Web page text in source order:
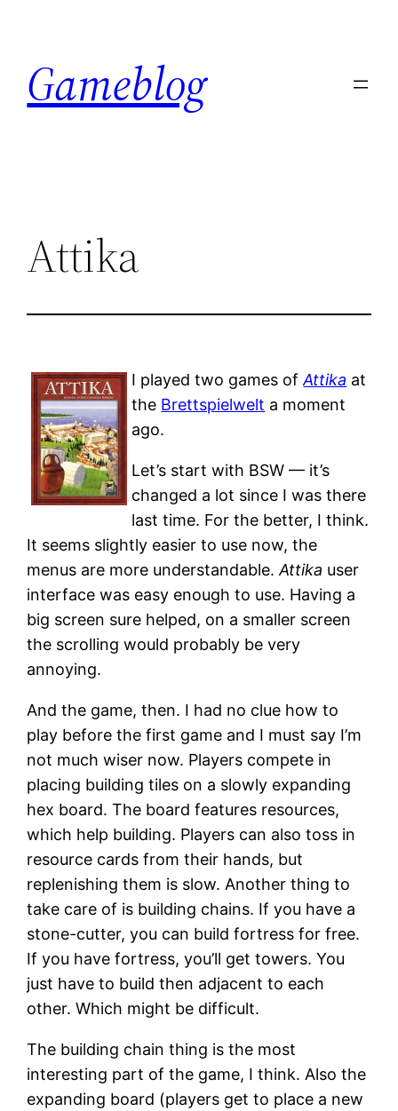
content
Gameblog
Attika
I played two games ofAttika at
the Brettspielwelt a moment
ago.
Let’s start with BSW — it’s
changed a lot since I was there
last time. For the better, I think.
It seems slightly easier to use now, the
menus are more understandable.Attika user
interface was easy enough to use. Having a
big screen sure helped, on a smaller screen
the scrolling would probably be very
annoying.
And the game, then. I had no clue how to
play before the first game and I must say I’m
not much wiser now. Players compete in
placing building tiles on a slowly expanding
hex board. The board features resources,
which help building. Players can also toss in
resource cards from their hands, but
replenishing them is slow. Another thing to
take care of is building chains. If you have a
stone-cutter, you can build fortress for free.
If you have fortress, you’ll get towers. You
just have to build then adjacent to each
other. Which might be difficult.
The building chain thing is the most
interesting part of the game, I think. Also the
expanding board (players get to place a new